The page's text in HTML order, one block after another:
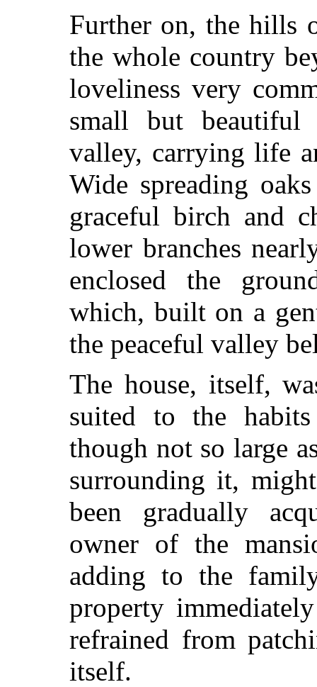
Further on, the hills
the whole country
loveliness very
small but
valley, carrying life
Wide spreading
graceful birch and
lower branches
enclosed the
which, built on a
the peaceful valley
The house, itself,
suited to the
though not so large
surrounding it,
been gradually
owner of the
adding to the
property
refrained from
itself.